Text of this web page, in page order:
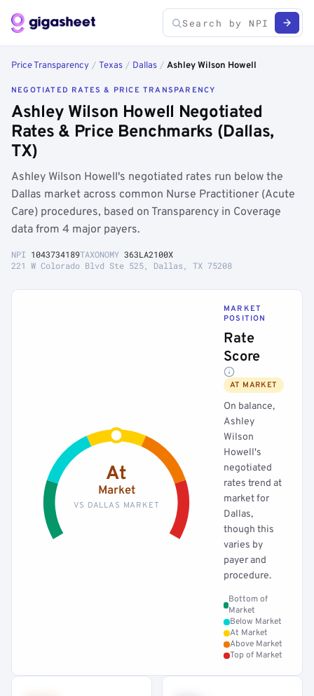
Price Transparency / Texas / Dallas / Ashley Wilson Howell
NEGOTIATED RATES & PRICE TRANSPARENCY
Ashley Wilson Howell Negotiated
Rates & Price Benchmarks (Dallas,
TX)
Ashley Wilson Howell's negotiated rates run below the
Dallas market across common Nurse Practitioner (Acute
Care) procedures, based on Transparency in Coverage
data from 4 major payers.
NPI 1043734189TAXONOMY 363LA2100X
221 W Colorado Blvd Ste 525, Dallas, TX 75208
At
Market
VS DALLAS MARKET
MARKET
POSITION
Rate
Score
AT MARKET
On balance,
Ashley
Wilson
Howell's
negotiated
rates trend at
market for
Dallas,
though this
varies by
payer and
procedure.
Bottom of
Market
Below Market
At Market
Above Market
Top of Market